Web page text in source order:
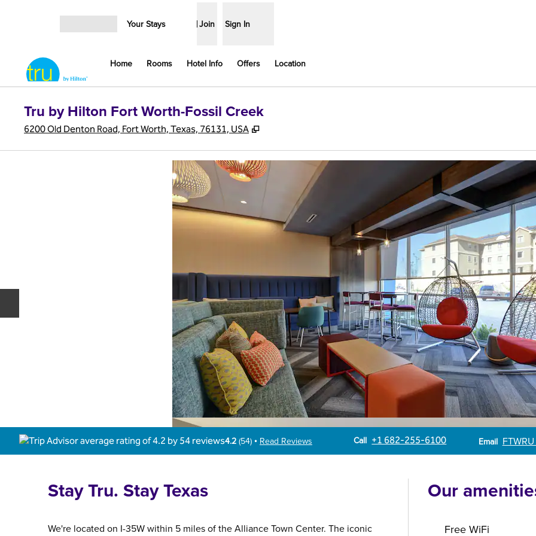
Your Stays Join Sign In
Home Rooms Hotel Info Offers Location
Tru by Hilton Fort Worth-Fossil Creek
6200 Old Denton Road, Fort Worth, Texas, 76131, USA ,
4.2 (54) • Read Reviews Call
Call +1 682-255-6100 Email
Email
Stay Tru. Stay Texas
We're located on I-35W within 5 miles of the Alliance Town Center. The iconic
Our
Free WiFi